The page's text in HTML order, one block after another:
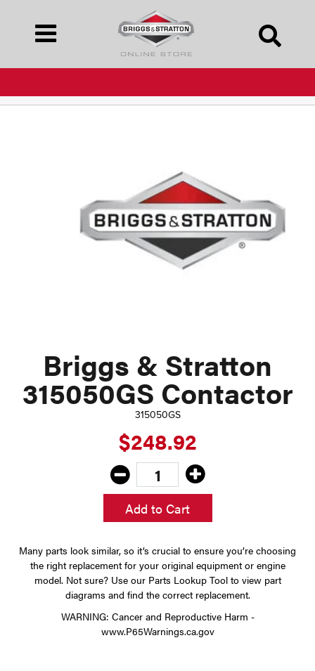
Briggs & Stratton
315050GS Contactor
315050GS
$248.92
Add to Cart
Many parts look similar, so it’s crucial to ensure you’re choosing
the right replacement for your original equipment or engine
model. Not sure? Use our Parts Lookup Tool to view part
diagrams and find the correct replacement.
WARNING: Cancer and Reproductive Harm -
www.P65Warnings.ca.gov